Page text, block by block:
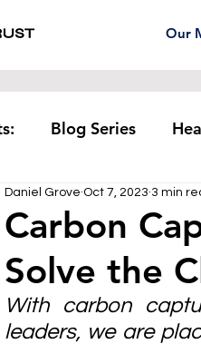
Our
Blog Series
Pollution
Waste Textiles
Carbon
Solve the
Daniel Grove Oct 7, 2023 3 min
With carbon
leaders, we are